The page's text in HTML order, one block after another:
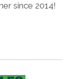
since 2014!